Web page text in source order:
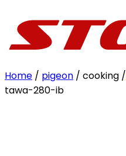
Home / pigeon / cooking /
tawa-280-ib